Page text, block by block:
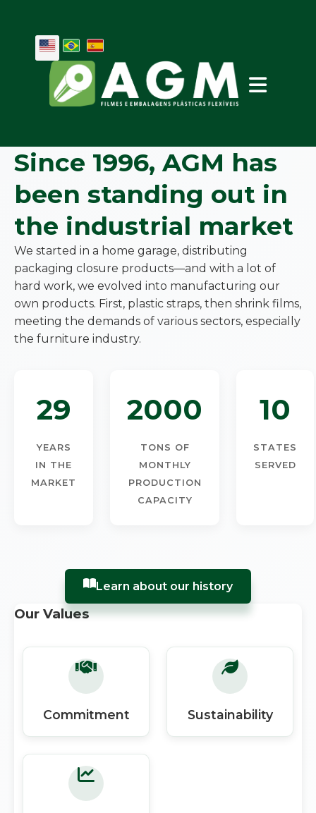
Since 1996, AGM has
been standing out in
the industrial market
We started in a home garage, distributing
packaging closure products—and with a lot of
hard work, we evolved into manufacturing our
own products. First, plastic straps, then shrink films,
meeting the demands of various sectors, especially
the furniture industry.
29
YEARS
IN THE
MARKET
2000
TONS OF
MONTHLY
PRODUCTION
CAPACITY
10
STATES
SERVED
Learn about our history
Our Values
Commitment Sustainability